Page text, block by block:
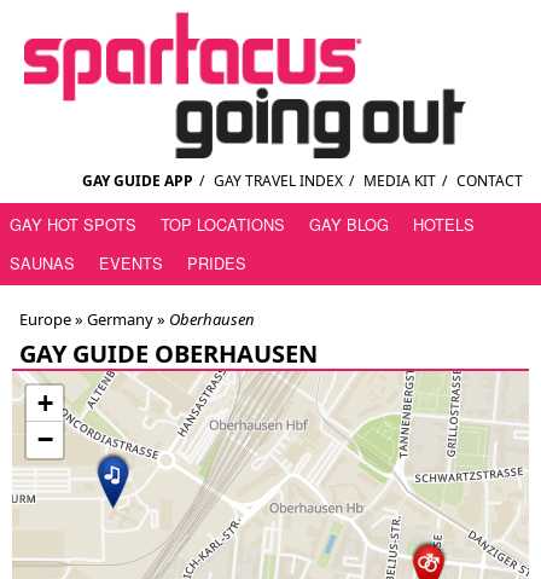
GAY GUIDE APP / GAY TRAVEL INDEX / MEDIA KIT / CONTACT
GAY HOT SPOTS TOP LOCATIONS GAY BLOG
HOTELS
SAUNAS
EVENTS PRIDES
Europe » Germany» Oberhausen
GAY GUIDE OBERHAUSEN
+
−